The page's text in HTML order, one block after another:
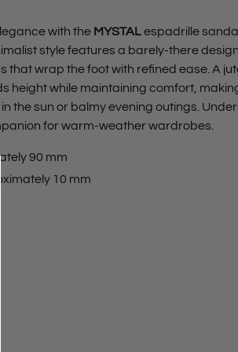
with the MYSTALespadrille sandal.
style features a barely-there
wrap the foot with refined ease. A
height while maintaining comfort,
the sun or balmy evening outings.
for warm-weather wardrobes.
90 mm
10 mm